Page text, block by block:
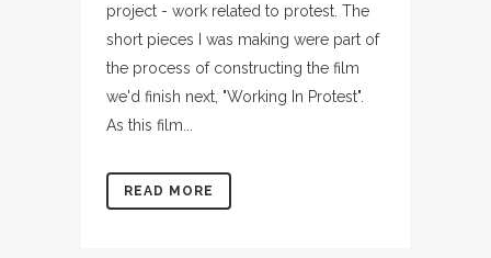
project - work related to protest. The
short pieces I was making were part of
the process of constructing the film
we'd finish next, "Working In Protest".
As this film...
READ MORE